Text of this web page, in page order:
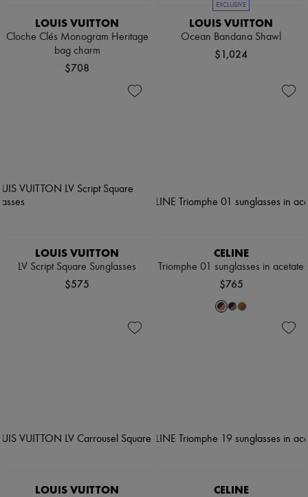
LOUIS VUITTON
Cloche Clés Monogram Heritage
bag charm
$708
EXCLUSIVE
LOUIS VUITTON
Ocean Bandana Shawl
$1,024
LOUIS VUITTON
LV Script Square Sunglasses
$575
CELINE
Triomphe 01 sunglasses in acetate
$765
LOUIS VUITTON CELINE